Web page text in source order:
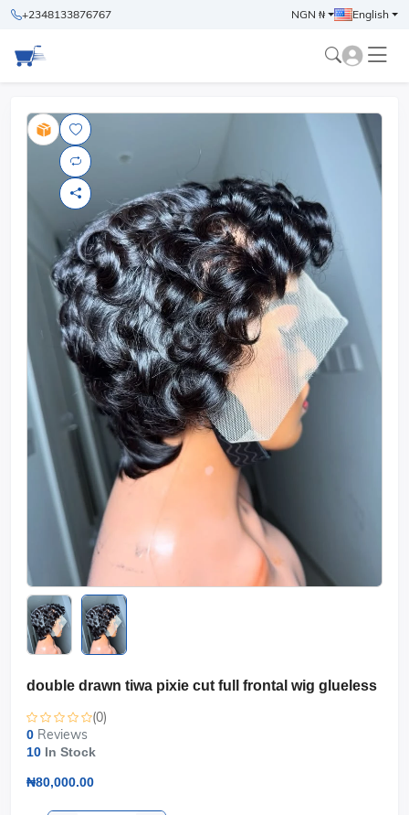
+2348133876767 NGN ₦ English
double drawn tiwa pixie cut full frontal wig glueless
(0)
0 Reviews
10 In Stock
₦80,000.00